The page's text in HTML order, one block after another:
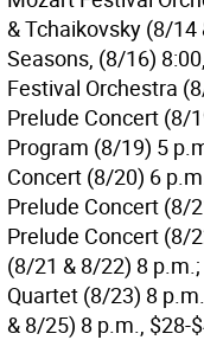
& Tchaikovsky (8/
Seasons, (8/16)
Festival Orchestra
Prelude Concert (8/
Program (8/19) 5
Concert (8/20) 6
Prelude Concert (8/
Prelude Concert (8/
(8/21 & 8/22) 8
Quartet (8/23) 8
& 8/25) 8 p.m., $28-